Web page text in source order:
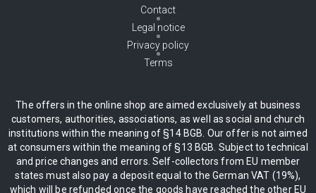
Contact
Legal notice
Privacy policy
Terms
The offers in the online shop are aimed exclusively at business
customers, authorities, associations, as well as social and church
institutions within the meaning of §14 BGB. Our offer is not aimed
at consumers within the meaning of §13 BGB. Subject to technical
and price changes and errors. Self-collectors from EU member
states must also pay a deposit equal to the German VAT (19%),
which will be refunded once the goods have reached the other EU